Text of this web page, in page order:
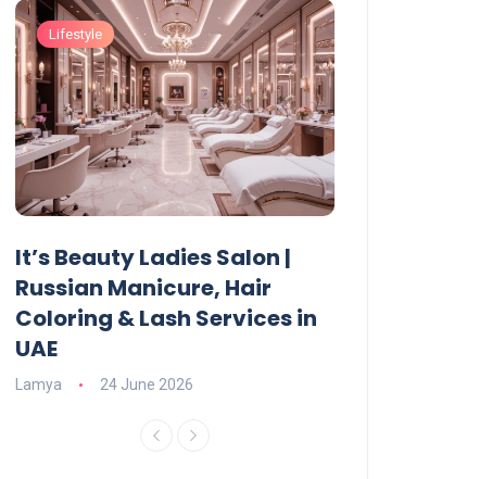
Lifestyle
It’s Beauty Ladies Salon |
Russian Manicure, Hair
Coloring & Lash Services in
UAE
Lamya 24 June 2026